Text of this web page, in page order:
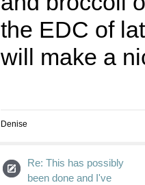
the EDC of
will make a
Denise
Re: This has possibly
been done and I've